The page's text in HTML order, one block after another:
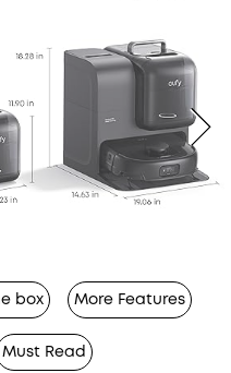
box More Features
Must Read